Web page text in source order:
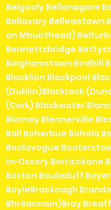
Belgooly Bellanagare
Bellavary Bellewstown
an Mhuirthead)
Bennettsbridge
Binghamstown Birdhill
Blacklion Blackpool
(Dublin)Blackrock
(Cork) Blackwater
Blarney Blennerville
Ball Boherbue Bohola
Boolavogue
in-Ossory Borrisokane
Boston Bouladuff
BoyleBracknagh
Bhréannain)Bray